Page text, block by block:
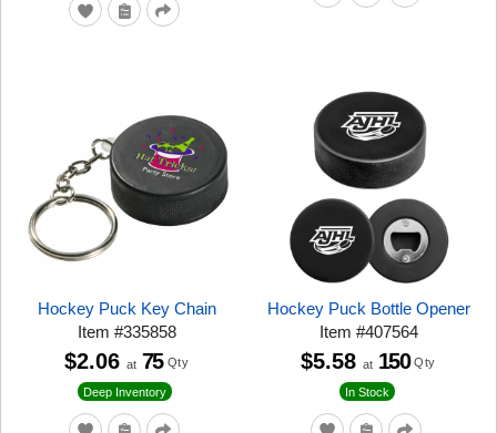
Hockey Puck Key Chain
Item#335858
Deep Inventory
$2.06 at 75 Qty
Hockey Puck Bottle Opener
Item#407564
In Stock
$5.58 at 150 Qty